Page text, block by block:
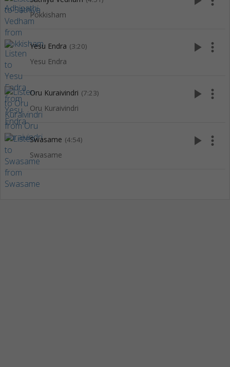
Pokkisham
Yesu Endra (3:20)
Yesu Endra
play_arrow more_vert
Oru Kuraivindri (7:23)
Oru Kuraivindri
play_arrow more_vert
Swasame (4:54)
Swasame
play_arrow more_vert